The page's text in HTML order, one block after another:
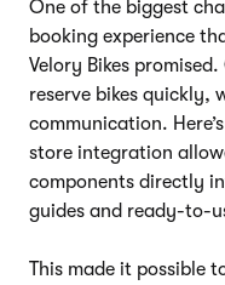
One of the biggest
booking experience
Velory Bikes
reserve bikes quickly,
communication.
store integration
components directly
guides and ready-to-
This made it possible